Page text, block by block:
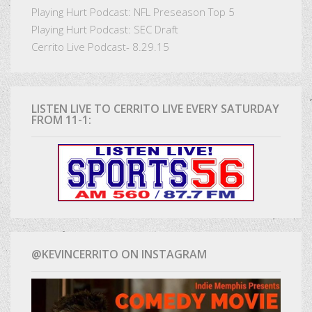
Playing Hurt Podcast: NFL Preseason Top 5
Playing Hurt Podcast: SEC Draft
Cerrito Live Podcast- 8.29.15
LISTEN LIVE TO CERRITO LIVE EVERY SATURDAY
FROM 11-1:
@KEVINCERRITO ON INSTAGRAM